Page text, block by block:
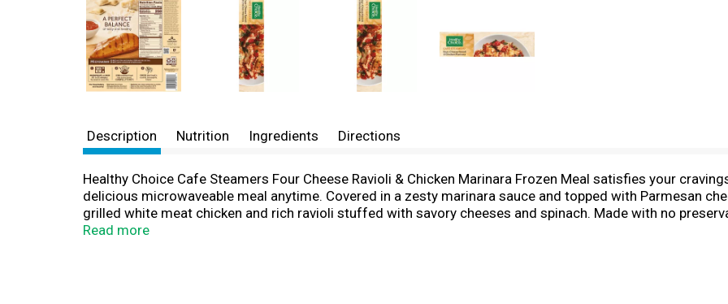
Description Nutrition Ingredients Directions
Healthy Choice Cafe Steamers Four Cheese Ravioli & Chicken Marinara Frozen Meal satisfies your
delicious microwaveable meal anytime. Covered in a zesty marinara sauce and topped with Parmesan
grilled white meat chicken and rich ravioli stuffed with savory cheeses and spinach. Made with no
protein, 4 grams of fiber and 250 calories, this wholesome, microwave-ready meal delivers a bold
Read more